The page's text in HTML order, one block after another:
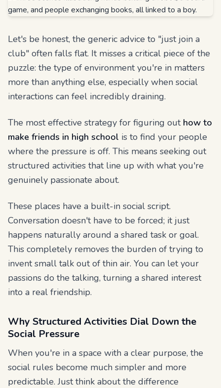
Let's be honest, the generic advice to "just join a
club" often falls flat. It misses a critical piece of the
puzzle: the type of environment you're in matters
more than anything else, especially when social
interactions can feel incredibly draining.
The most effective strategy for figuring out how to
make friends in high school is to find your people
where the pressure is off. This means seeking out
structured activities that line up with what you're
genuinely passionate about.
These places have a built-in social script.
Conversation doesn't have to be forced; it just
happens naturally around a shared task or goal.
This completely removes the burden of trying to
invent small talk out of thin air. You can let your
passions do the talking, turning a shared interest
into a real friendship.
Why Structured Activities Dial Down the
Social Pressure
When you're in a space with a clear purpose, the
social rules become much simpler and more
predictable. Just think about the difference